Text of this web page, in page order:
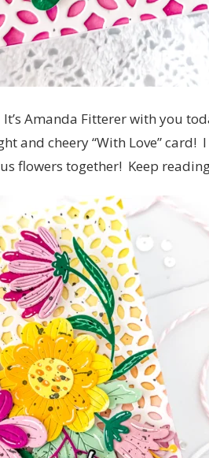
Amanda Fitterer with you
and cheery “With Love” card!
flowers together! Keep